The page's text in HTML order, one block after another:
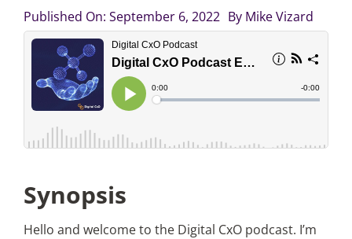
Change Management
Podcast Archives
Search
for:
Published On: September 6, 2022 By Mike Vizard
Synopsis
Hello and welcome to the Digital CxO podcast. I’m